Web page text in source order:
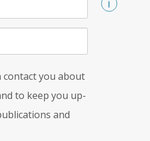
contact you about
to keep you up-
and